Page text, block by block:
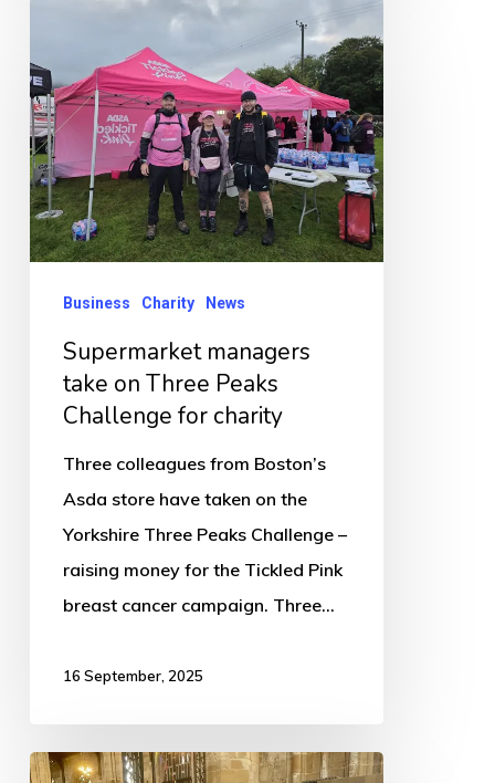
Supermarket
take
on
Three
Peaks
Challenge
for
charityBusiness Charity News
Supermarket managers
take on Three Peaks
Challenge for charity
Three colleagues from Boston’s
Asda store have taken on the
Yorkshire Three Peaks Challenge –
raising money for the Tickled Pink
breast cancer campaign. Three…
16 September, 2025
The